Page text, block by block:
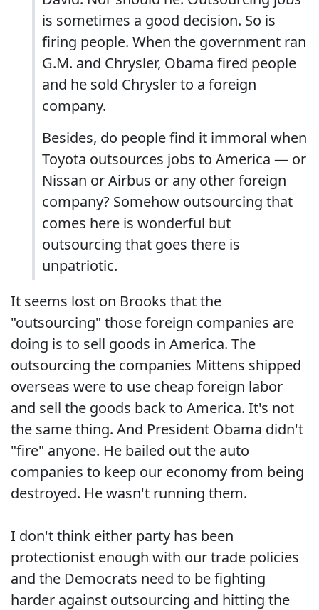
is sometimes a good decision. So is
firing people. When the government ran
G.M. and Chrysler, Obama fired people
and he sold Chrysler to a foreign
company.
Besides, do people find it immoral when
Toyota outsources jobs to America — or
Nissan or Airbus or any other foreign
company? Somehow outsourcing that
comes here is wonderful but
outsourcing that goes there is
unpatriotic.
It seems lost on Brooks that the
"outsourcing" those foreign companies are
doing is to sell goods in America. The
outsourcing the companies Mittens shipped
overseas were to use cheap foreign labor
and sell the goods back to America. It's not
the same thing. And President Obama didn't
"fire" anyone. He bailed out the auto
companies to keep our economy from being
destroyed. He wasn't running them.
I don't think either party has been
protectionist enough with our trade policies
and the Democrats need to be fighting
harder against outsourcing and hitting the